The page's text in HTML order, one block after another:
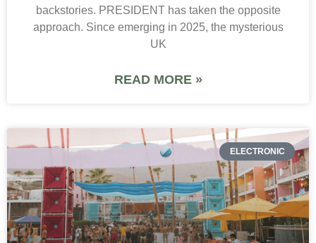
backstories. PRESIDENT has taken the opposite
approach. Since emerging in 2025, the mysterious
UK
READ MORE »
ELECTRONIC